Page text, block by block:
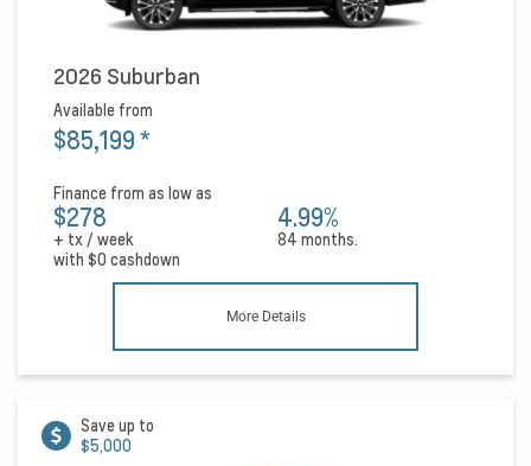
2026 Suburban
Available from
$85,199*
Finance from as low as
$278
+ tx / week
4.99%
84 months.
with $0 cashdown
More Details
Save up to
$5,000